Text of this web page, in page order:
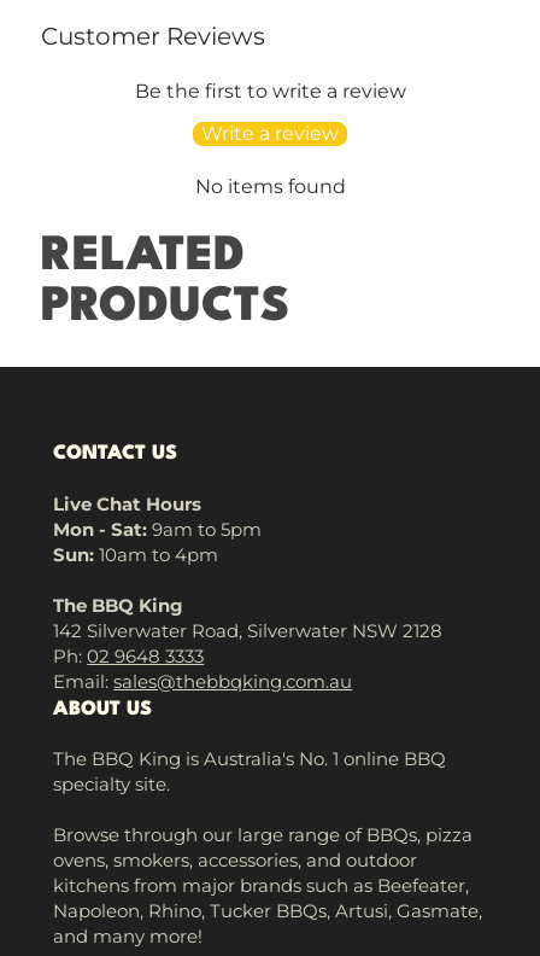
Customer Reviews
Be the first to write a review
Write a review
No items found
RELATED
PRODUCTS
CONTACT US
Live Chat Hours
Mon - Sat: 9am to 5pm
Sun:10am to 4pm
The BBQ King
142 Silverwater Road, Silverwater NSW 2128
Ph:02 9648 3333
Email:sales@thebbqking.com.au
ABOUT US
The BBQ King is Australia's No. 1 online BBQ
specialty site.
Browse through our large range of BBQs, pizza
ovens, smokers, accessories, and outdoor
kitchens from major brands such as Beefeater,
Napoleon, Rhino, Tucker BBQs, Artusi, Gasmate,
and many more!